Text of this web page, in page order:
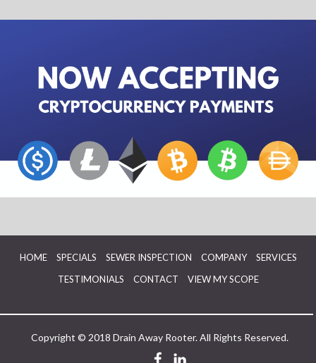
HOME SPECIALS SEWER INSPECTION COMPANY
SERVICES
TESTIMONIALS
CONTACT VIEW MY SCOPE
Copyright © 2018 Drain Away Rooter. All Rights Reserved.